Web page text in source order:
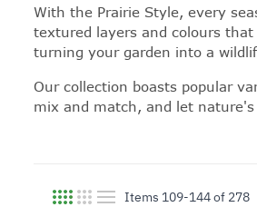
With the Prairie Style, every
textured layers and colours
turning your garden into a
Our collection boasts popular
mix and match, and let
Items 109-144of 278